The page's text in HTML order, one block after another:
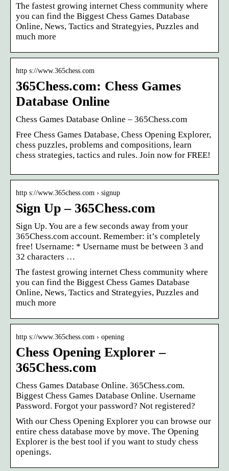
The fastest growing internet Chess community where
you can find the Biggest Chess Games Database
Online, News, Tactics and Strategyies, Puzzles and
much more
http s://www.365chess.com
365Chess.com: Chess Games
Database Online
Chess Games Database Online – 365Chess.com
Free Chess Games Database, Chess Opening Explorer,
chess puzzles, problems and compositions, learn
chess strategies, tactics and rules. Join now for FREE!
http s://www.365chess.com › signup
Sign Up – 365Chess.com
Sign Up. You are a few seconds away from your
365Chess.com account. Remember: it’s completely
free! Username: * Username must be between 3 and
32 characters …
The fastest growing internet Chess community where
you can find the Biggest Chess Games Database
Online, News, Tactics and Strategyies, Puzzles and
much more
http s://www.365chess.com › opening
Chess Opening Explorer –
365Chess.com
Chess Games Database Online. 365Chess.com.
Biggest Chess Games Database Online. Username
Password. Forgot your password? Not registered?
With our Chess Opening Explorer you can browse our
entire chess database move by move. The Opening
Explorer is the best tool if you want to study chess
openings.